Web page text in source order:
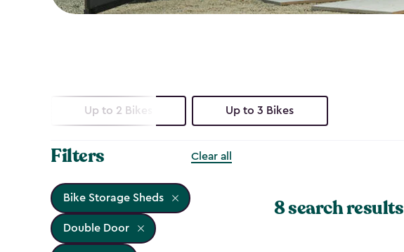
Up to 2 Bikes Up to 3 Bikes
Filters Clear all
Bike Storage Sheds
Double Door
8 search results